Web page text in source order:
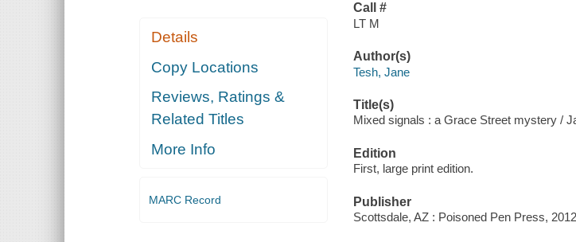
Details
Copy Locations
Reviews, Ratings &
Related Titles
More Info
MARC Record
Call #
LT M
Author(s)
Tesh, Jane
Title(s)
Mixed signals : a Grace Street mystery /
Edition
First, large print edition.
Publisher
Scottsdale, AZ : Poisoned Pen Press,